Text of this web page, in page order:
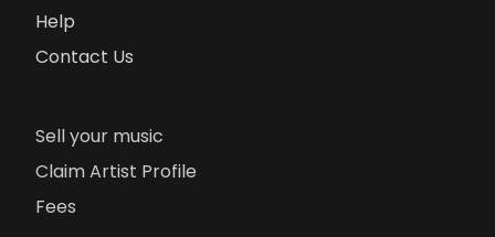
Help
Contact Us
Sell your music
Claim Artist Profile
Fees